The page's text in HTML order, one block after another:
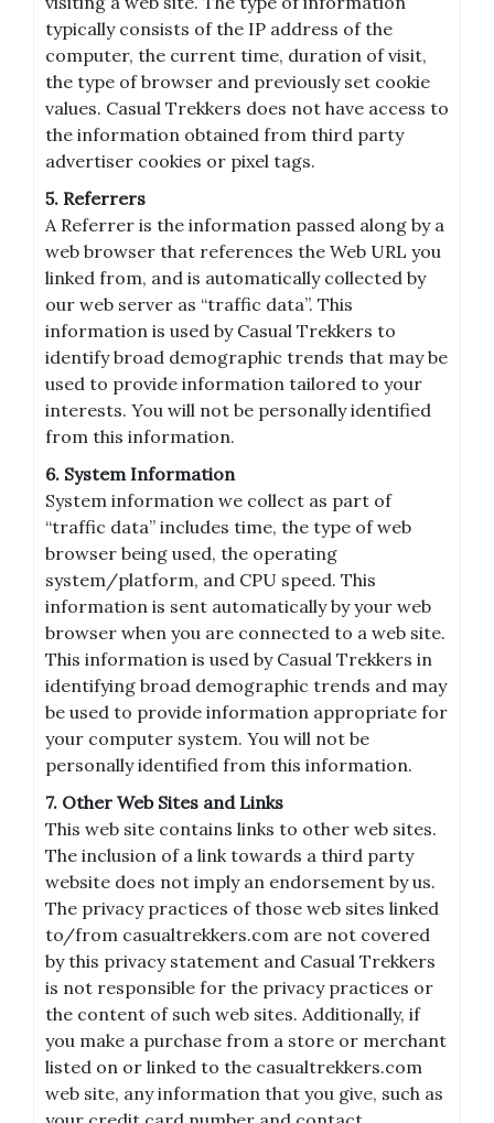
typically consists of the IP address of the
computer, the current time, duration of visit,
the type of browser and previously set cookie
values. Casual Trekkers does not have access to
the information obtained from third party
advertiser cookies or pixel tags.
5. Referrers
A Referrer is the information passed along by a
web browser that references the Web URL you
linked from, and is automatically collected by
our web server as “traffic data”. This
information is used by Casual Trekkers to
identify broad demographic trends that may be
used to provide information tailored to your
interests. You will not be personally identified
from this information.
6. System Information
System information we collect as part of
“traffic data” includes time, the type of web
browser being used, the operating
system/platform, and CPU speed. This
information is sent automatically by your web
browser when you are connected to a web site.
This information is used by Casual Trekkers in
identifying broad demographic trends and may
be used to provide information appropriate for
your computer system. You will not be
personally identified from this information.
7. Other Web Sites and Links
This web site contains links to other web sites.
The inclusion of a link towards a third party
website does not imply an endorsement by us.
The privacy practices of those web sites linked
to/from casualtrekkers.com are not covered
by this privacy statement and Casual Trekkers
is not responsible for the privacy practices or
the content of such web sites. Additionally, if
you make a purchase from a store or merchant
listed on or linked to the casualtrekkers.com
web site, any information that you give, such as